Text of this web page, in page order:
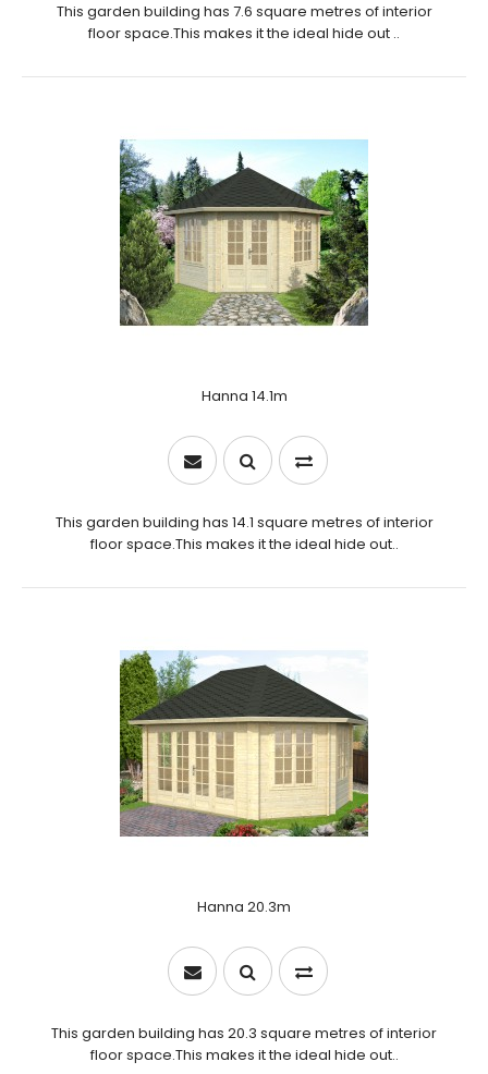
This garden building has 7.6 square metres of interior
floor space.This makes it the ideal hide out ..
Hanna 14.1m
This garden building has 14.1 square metres of interior
floor space.This makes it the ideal hide out..
Hanna 20.3m
This garden building has 20.3 square metres of interior
floor space.This makes it the ideal hide out..